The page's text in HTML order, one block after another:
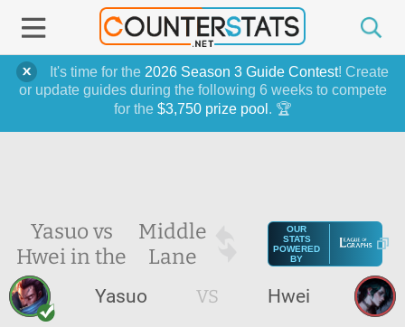
It's time for the 2026 Season 3 Guide Contest! Create
or update guides during the following 6 weeks to compete
for the $3,750 prize pool . 🏆
Yasuo vs
Hwei in the
Middle
Lane
OUR
STATS
POWERED
BY
Yasuo VS Hwei